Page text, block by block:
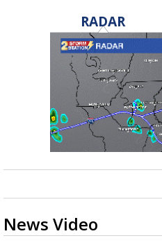
RADAR
News Video